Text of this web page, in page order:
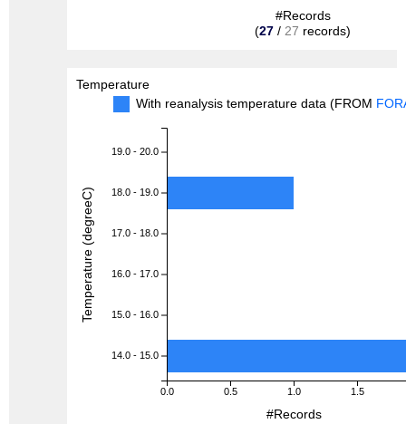
#Records
(27 / 27 records)
Temperature
With reanalysis temperature data (FROM
0.0 0.5 1.0 1.5
19.0 - 20.0
18.0 - 19.0
17.0 - 18.0
16.0 - 17.0
15.0 - 16.0
14.0 - 15.0
#Records
Temperature (degreeC)